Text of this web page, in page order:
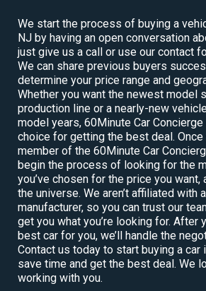
We start the process of buying a
NJ by having an open conversation
just give us a call or use our contact
We can share previous buyers
determine your price range and
Whether you want the newest model
production line or a nearly-new
model years, 60Minute Car
choice for getting the best deal. Once
member of the 60Minute Car
begin the process of looking for the
you’ve chosen for the price you want,
the universe. We aren’t affiliated with
manufacturer, so you can trust our
get you what you’re looking for. After
best car for you, we’ll handle the
Contact us today to start buying a car
save time and get the best deal. We
working with you.